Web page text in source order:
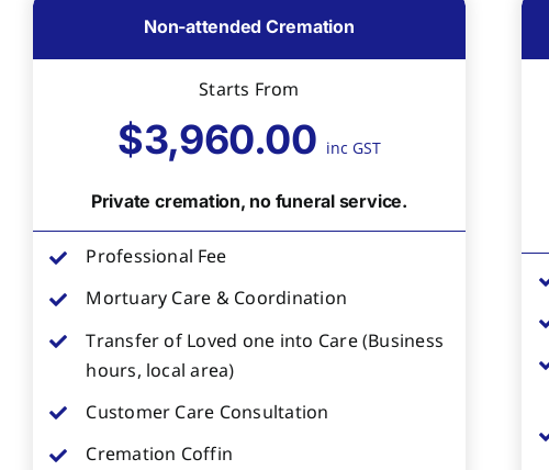
Non-attended Cremation
Starts From
$3,960.00 inc GST
Private cremation, no funeral service.
Professional Fee
Mortuary Care & Coordination
Transfer of Loved one into Care (Business
hours, local area)
Customer Care Consultation
Cremation Coffin